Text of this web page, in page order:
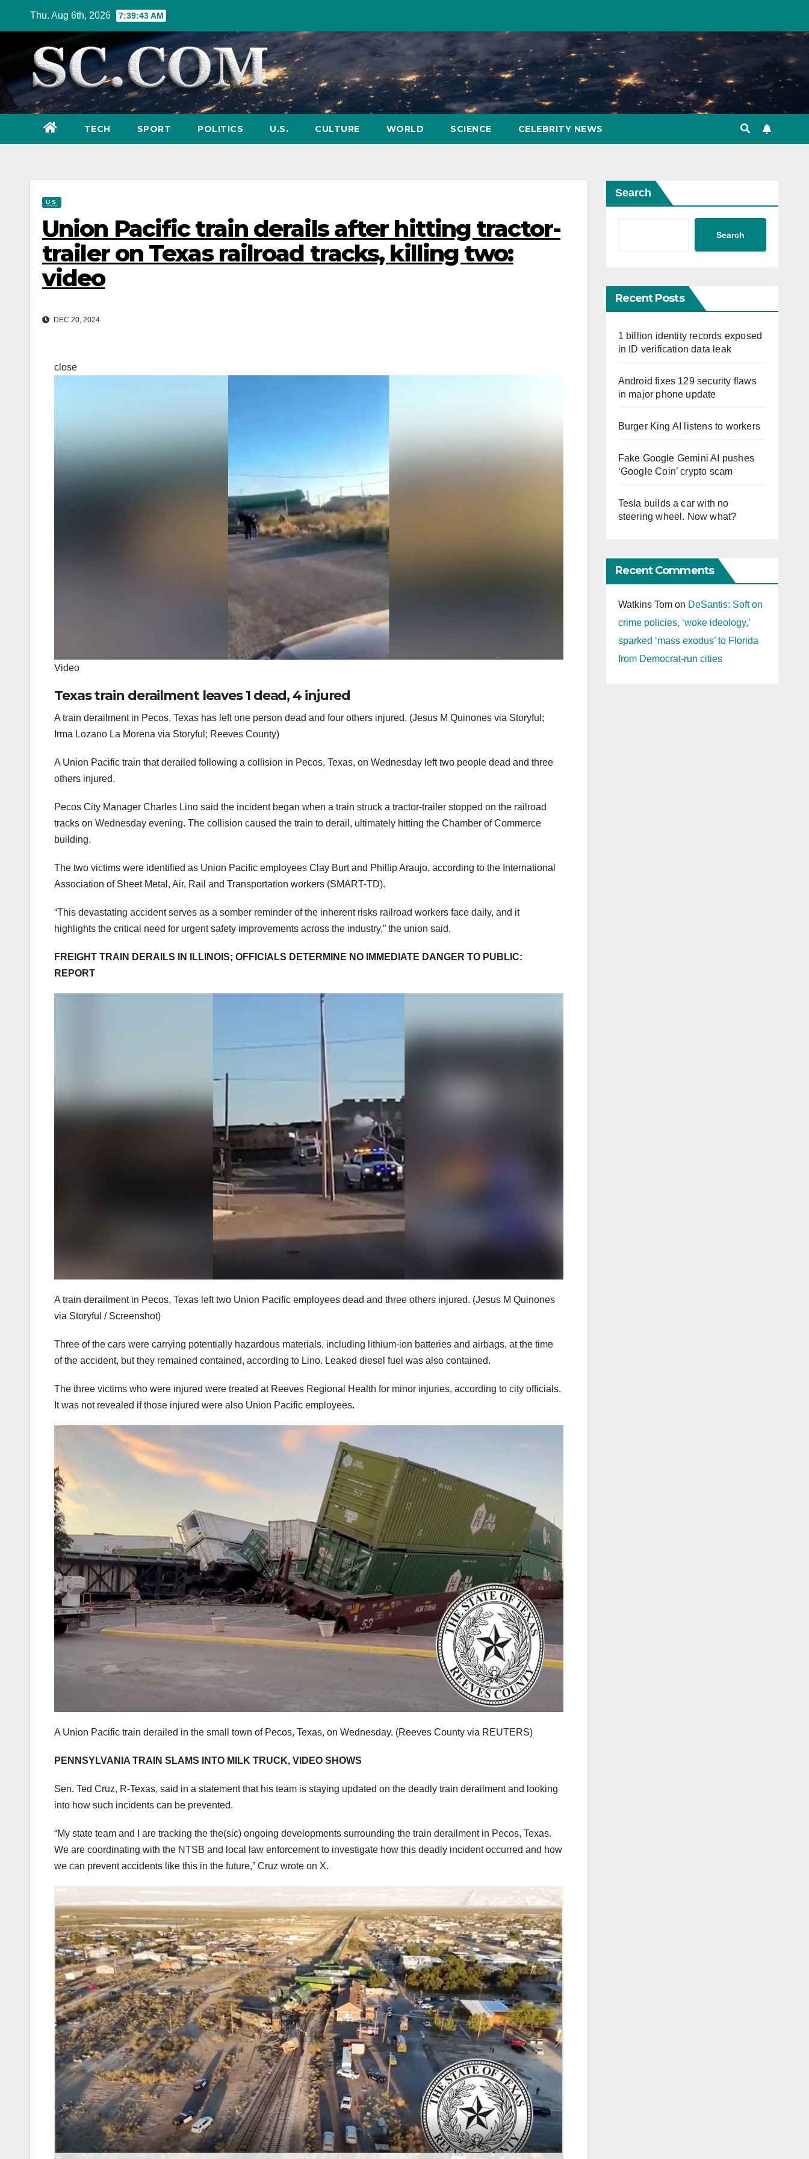
Thu. Aug 6th, 2026 7:39:45 AM
TECH SPORT POLITICS U.S. CULTURE WORLD SCIENCE CELEBRITY NEWS
U.S.
Union Pacific train derails after hitting tractor-
trailer on Texas railroad tracks, killing two:
video
DEC 20, 2024
close
Video
Texas train derailment leaves 1 dead, 4 injured
A train derailment in Pecos, Texas has left one person dead and four others injured. (Jesus M Quinones via Storyful;
Irma Lozano La Morena via Storyful; Reeves County)
A Union Pacific train that derailed following a collision in Pecos, Texas, on Wednesday left two people dead and three
others injured.
Pecos City Manager Charles Lino said the incident began when a train struck a tractor-trailer stopped on the railroad
tracks on Wednesday evening. The collision caused the train to derail, ultimately hitting the Chamber of Commerce
building.
The two victims were identified as Union Pacific employees Clay Burt and Phillip Araujo, according to the International
Association of Sheet Metal, Air, Rail and Transportation workers (SMART-TD).
“This devastating accident serves as a somber reminder of the inherent risks railroad workers face daily, and it
highlights the critical need for urgent safety improvements across the industry,” the union said.
FREIGHT TRAIN DERAILS IN ILLINOIS; OFFICIALS DETERMINE NO IMMEDIATE DANGER TO PUBLIC:
REPORT
A train derailment in Pecos, Texas left two Union Pacific employees dead and three others injured. (Jesus M Quinones
via Storyful / Screenshot)
Three of the cars were carrying potentially hazardous materials, including lithium-ion batteries and airbags, at the time
of the accident, but they remained contained, according to Lino. Leaked diesel fuel was also contained.
The three victims who were injured were treated at Reeves Regional Health for minor injuries, according to city officials.
It was not revealed if those injured were also Union Pacific employees.
A Union Pacific train derailed in the small town of Pecos, Texas, on Wednesday. (Reeves County via REUTERS)
PENNSYLVANIA TRAIN SLAMS INTO MILK TRUCK, VIDEO SHOWS
Sen. Ted Cruz, R-Texas, said in a statement that his team is staying updated on the deadly train derailment and looking
into how such incidents can be prevented.
“My state team and I are tracking the the(sic) ongoing developments surrounding the train derailment in Pecos, Texas.
We are coordinating with the NTSB and local law enforcement to investigate how this deadly incident occurred and how
we can prevent accidents like this in the future,” Cruz wrote on X.
Search
Search
Recent Posts
1 billion identity records exposed
in ID verification data leak
Android fixes 129 security flaws
in major phone update
Burger King AI listens to workers
Fake Google Gemini AI pushes
‘Google Coin’ crypto scam
Tesla builds a car with no
steering wheel. Now what?
Recent Comments
Watkins Tomon DeSantis: Soft on
crime policies, ‘woke ideology,’
sparked ‘mass exodus’ to Florida
from Democrat-run cities